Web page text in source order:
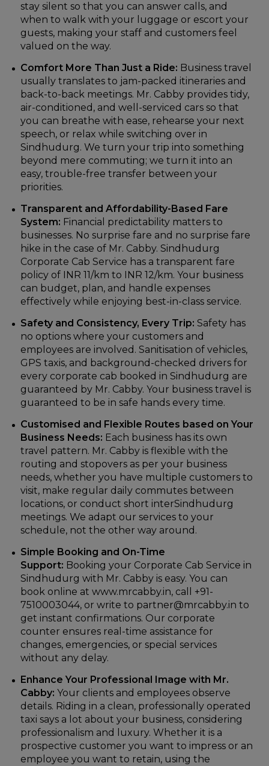
stay silent so that you can answer calls, and
when to walk with your luggage or escort your
guests, making your staff and customers feel
valued on the way.
Comfort More Than Just a Ride: Business travel
usually translates to jam-packed itineraries and
back-to-back meetings. Mr. Cabby provides tidy,
air-conditioned, and well-serviced cars so that
you can breathe with ease, rehearse your next
speech, or relax while switching over in
Sindhudurg. We turn your trip into something
beyond mere commuting; we turn it into an
easy, trouble-free transfer between your
priorities.
Transparent and Affordability-Based Fare
System: Financial predictability matters to
businesses. No surprise fare and no surprise fare
hike in the case of Mr. Cabby. Sindhudurg
Corporate Cab Service has a transparent fare
policy of INR 11/km to INR 12/km. Your business
can budget, plan, and handle expenses
effectively while enjoying best-in-class service.
Safety and Consistency, Every Trip: Safety has
no options where your customers and
employees are involved. Sanitisation of vehicles,
GPS taxis, and background-checked drivers for
every corporate cab booked in Sindhudurg are
guaranteed by Mr. Cabby. Your business travel is
guaranteed to be in safe hands every time.
Customised and Flexible Routes based on Your
Business Needs: Each business has its own
travel pattern. Mr. Cabby is flexible with the
routing and stopovers as per your business
needs, whether you have multiple customers to
visit, make regular daily commutes between
locations, or conduct short interSindhudurg
meetings. We adapt our services to your
schedule, not the other way around.
Simple Booking and On-Time
Support: Booking your Corporate Cab Service in
Sindhudurg with Mr. Cabby is easy. You can
book online at www.mrcabby.in, call +91-
7510003044, or write to partner@mrcabby.in to
get instant confirmations. Our corporate
counter ensures real-time assistance for
changes, emergencies, or special services
without any delay.
Enhance Your Professional Image with Mr.
Cabby: Your clients and employees observe
details. Riding in a clean, professionally operated
taxi says a lot about your business, considering
professionalism and luxury. Whether it is a
prospective customer you want to impress or an
employee you want to retain, using the